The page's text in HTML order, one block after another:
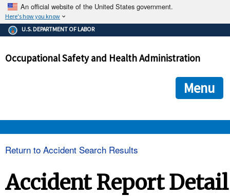
An official website of the United States government.
Here's how you know
The .gov means it's official.
Federal government websites often end in .gov or .mil. Before
government site.
ensures that you are connecting to the official
and that any information you provide is encrypted and
U.S. DEPARTMENT OF LABOR
Occupational Safety and Health Administration
Menu
Return to Accident Search Results
Accident Report Detail